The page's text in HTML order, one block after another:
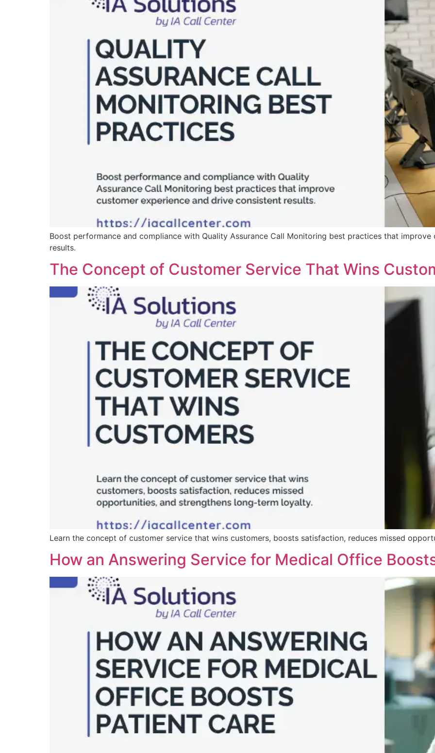
Boost performance and compliance with Quality Assurance Call Monitoring best practices that
results.
The Concept of Customer Service That Wins
Learn the concept of customer service that wins customers, boosts satisfaction, reduces missed
How an Answering Service for Medical Office